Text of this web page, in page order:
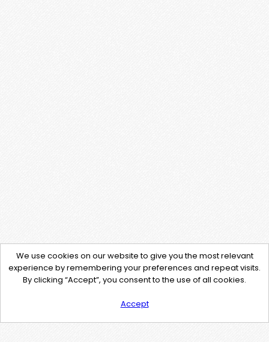
We use cookies on our website to give you the most relevant
experience by remembering your preferences and repeat visits.
By clicking “Accept”, you consent to the use of all cookies.
Accept